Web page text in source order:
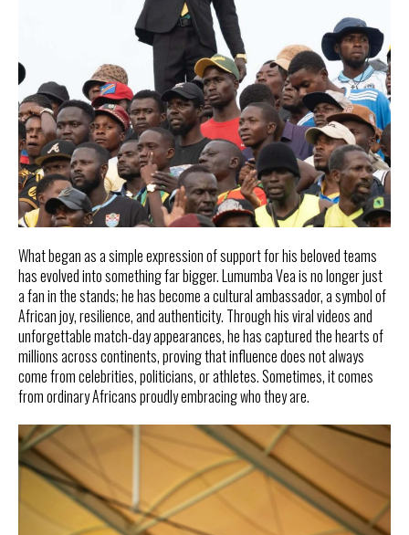
What began as a simple expression of support for his beloved teams
has evolved into something far bigger. Lumumba Vea is no longer just
a fan in the stands; he has become a cultural ambassador, a symbol of
African joy, resilience, and authenticity. Through his viral videos and
unforgettable match-day appearances, he has captured the hearts of
millions across continents, proving that influence does not always
come from celebrities, politicians, or athletes. Sometimes, it comes
from ordinary Africans proudly embracing who they are.